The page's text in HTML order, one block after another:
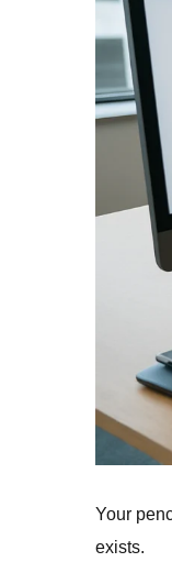
Your
exists.